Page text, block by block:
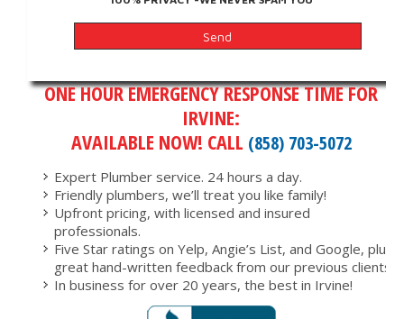
ONE HOUR EMERGENCY RESPONSE TIME FOR
IRVINE:
AVAILABLE NOW! CALL (858) 703-5072
Expert Plumber service. 24 hours a day.
Friendly plumbers, we’ll treat you like family!
Upfront pricing, with licensed and insured
professionals.
Five Star ratings on Yelp, Angie’s List, and Google, plus
great hand-written feedback from our previous clients.
In business for over 20 years, the best in Irvine!